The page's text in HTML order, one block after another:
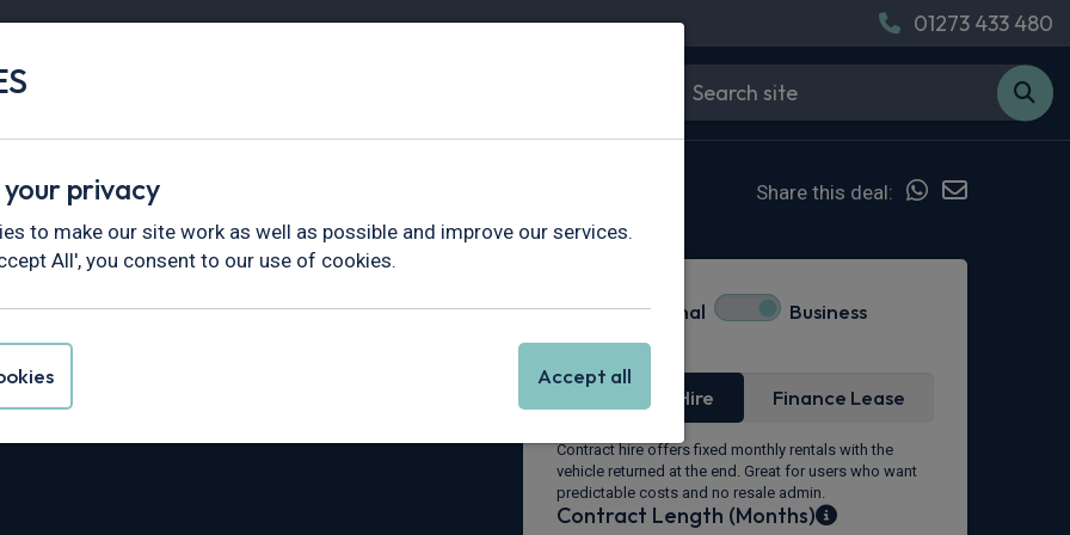
01273 433 480
Vans
N35.125T
Share this deal:
Personal Business
Lease Type
Contract Hire Finance Lease
Contract hire offers fixed monthly rentals with the
vehicle returned at the end. Great for users who want
predictable costs and no resale admin.
Contract Length (Months)
privacy
to make our site work as well as possible and improve our services.
All', you consent to our use of cookies.
Accept all